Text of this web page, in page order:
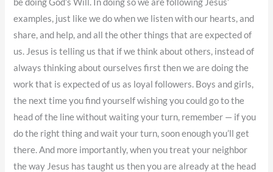
be doing God’s Will. In doing so we are following Jesus’
examples, just like we do when we listen with our hearts, and
share, and help, and all the other things that are expected of
us. Jesus is telling us that if we think about others, instead of
always thinking about ourselves first then we are doing the
work that is expected of us as loyal followers. Boys and girls,
the next time you find yourself wishing you could go to the
head of the line without waiting your turn, remember — if you
do the right thing and wait your turn, soon enough you’ll get
there. And more importantly, when you treat your neighbor
the way Jesus has taught us then you are already at the head